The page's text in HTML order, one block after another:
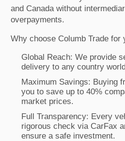
and Canada without
overpayments.
Why choose Columb Trade for
Global Reach: We provide
delivery to any country
Maximum Savings: Buying
you to save up to 40%
market prices.
Full Transparency: Every
rigorous check via CarFax
ensure a safe investment.